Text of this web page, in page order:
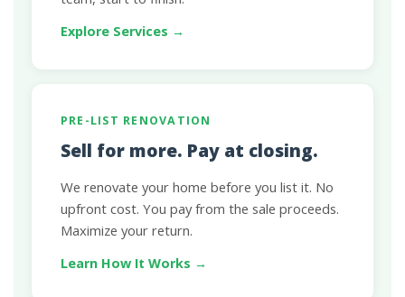
Explore Services →
PRE-LIST RENOVATION
Sell for more. Pay at closing.
We renovate your home before you list it. No
upfront cost. You pay from the sale proceeds.
Maximize your return.
Learn How It Works →